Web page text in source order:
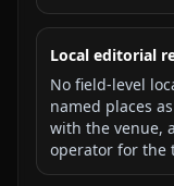
Local editorial
No field-level
named places
with the venue,
operator for the